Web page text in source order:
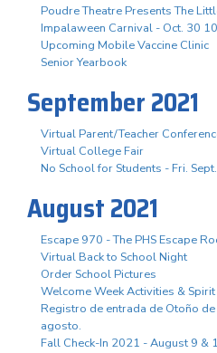
Poudre Theatre Presents The
Impalaween Carnival - Oct. 30
Upcoming Mobile Vaccine Clinic
Senior Yearbook
September 2021
Virtual Parent/Teacher
Virtual College Fair
No School for Students - Fri.
August 2021
Escape 970 - The PHS Escape
Virtual Back to School Night
Order School Pictures
Welcome Week Activities &
Registro de entrada de Otoño
agosto.
Fall Check-In 2021 - August 9 &